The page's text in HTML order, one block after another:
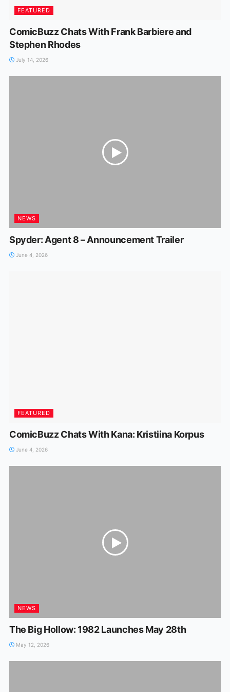
FEATURED
ComicBuzz Chats With Frank Barbiere and
Stephen Rhodes
July 14, 2026
NEWS
Spyder: Agent 8 – Announcement Trailer
June 4, 2026
FEATURED
ComicBuzz Chats With Kana: Kristiina Korpus
June 4, 2026
NEWS
The Big Hollow: 1982 Launches May 28th
May 12, 2026